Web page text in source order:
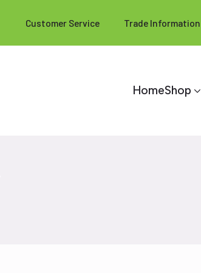
Customer Service Trade Information
HomeShop